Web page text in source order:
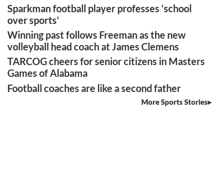
Sparkman football player professes ‘school
over sports’
Winning past follows Freeman as the new
volleyball head coach at James Clemens
TARCOG cheers for senior citizens in Masters
Games of Alabama
Football coaches are like a second father
More Sports Stories